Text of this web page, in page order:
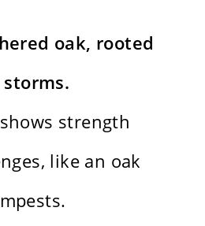
oak, rooted
storms.
strength
like an oak